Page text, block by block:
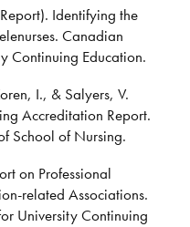
Identifying the
Canadian
Continuing Education.
I., & Salyers, V.
Accreditation Report.
School of Nursing.
on Professional
related Associations.
University Continuing